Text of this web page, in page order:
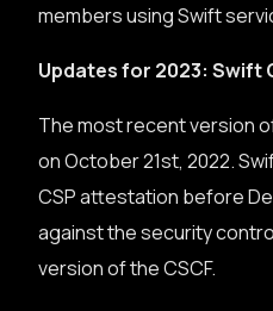
members using Swift
Updates for 2023: Swift
The most recent version
on October 21st, 2022.
CSP attestation before
against the security
version of the CSCF.